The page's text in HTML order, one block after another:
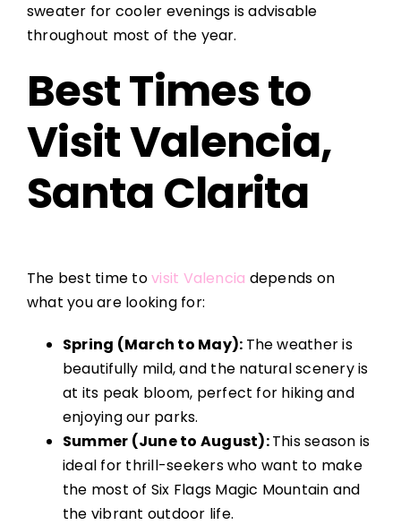
sweater for cooler evenings is advisable
throughout most of the year.
Best Times to
Visit Valencia,
Santa Clarita
The best time tovisit Valencia depends on
what you are looking for:
Spring (March to May): The weather is
beautifully mild, and the natural scenery is
at its peak bloom, perfect for hiking and
enjoying our parks.
Summer (June to August):This season is
ideal for thrill-seekers who want to make
the most of Six Flags Magic Mountain and
the vibrant outdoor life.